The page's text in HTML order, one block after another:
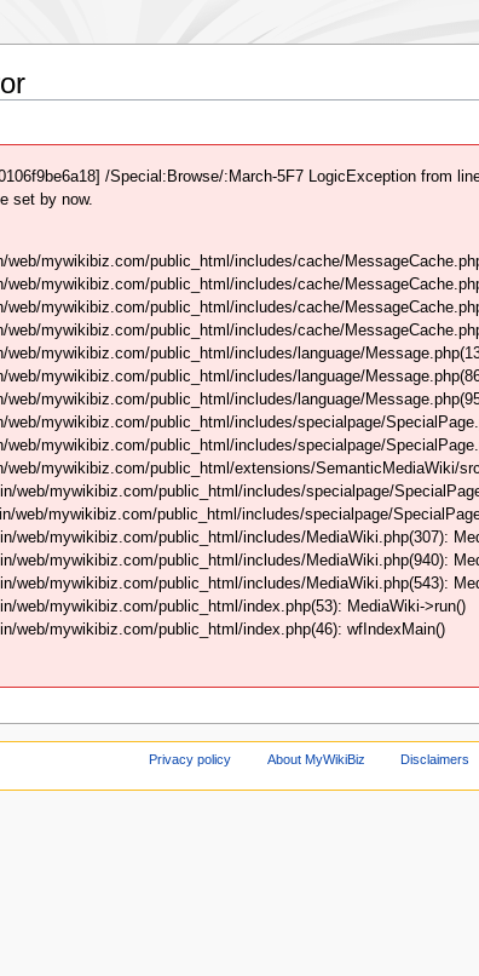
/Special:Browse/:March-5F7 LogicException from
set by now.
web/mywikibiz.com/public_html/includes/cache/
web/mywikibiz.com/public_html/includes/cache/
web/mywikibiz.com/public_html/includes/cache/
web/mywikibiz.com/public_html/includes/cache/
web/mywikibiz.com/public_html/includes/language/
web/mywikibiz.com/public_html/includes/language/
web/mywikibiz.com/public_html/includes/language/
web/mywikibiz.com/public_html/includes/specialpage/
web/mywikibiz.com/public_html/includes/specialpage/
web/mywikibiz.com/public_html/extensions/SemanticMediaWiki/
web/mywikibiz.com/public_html/includes/specialpage/
web/mywikibiz.com/public_html/includes/specialpage/
web/mywikibiz.com/public_html/includes/MediaWiki.php(307):
web/mywikibiz.com/public_html/includes/MediaWiki.php(940):
web/mywikibiz.com/public_html/includes/MediaWiki.php(543):
web/mywikibiz.com/public_html/index.php(53): MediaWiki->run()
web/mywikibiz.com/public_html/index.php(46): wfIndexMain()
Privacy policy About MyWikiBiz Disclaimers